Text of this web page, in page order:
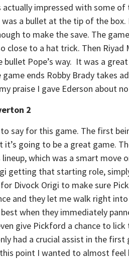
actually impressed with some
a bullet at the tip of the
to make the save. The
close to a hat trick. Then
bullet Pope’s way. It was a
ends Robby Brady takes
praise I gave Ederson about
2
say for this game. The first
it’s going to be a great game.
which was a smart move
getting that starting role,
Divock Origi to make sure
and they let me walk right
when they immediately
give Pickford a chance to
had a crucial assist in the
point I wanted to almost